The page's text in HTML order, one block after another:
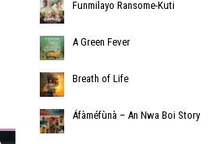
Funmilayo Ransome-Kuti
A Green Fever
Breath of Life
Áfàméfùnà – An Nwa Boi Story